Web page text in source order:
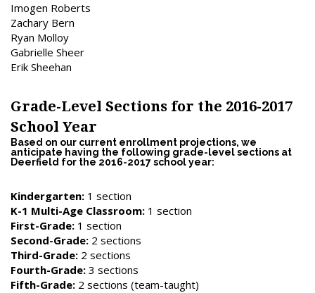
Imogen Roberts
Zachary Bern
Ryan Molloy
Gabrielle Sheer
Erik Sheehan
Grade-Level Sections for the 2016-2017
School Year
Based on our current enrollment projections, we
anticipate having the following grade-level sections at
Deerfield for the 2016-2017 school year:
Kindergarten: 1 section
K-1 Multi-Age Classroom: 1 section
First-Grade: 1 section
Second-Grade: 2 sections
Third-Grade: 2 sections
Fourth-Grade: 3 sections
Fifth-Grade: 2 sections (team-taught)